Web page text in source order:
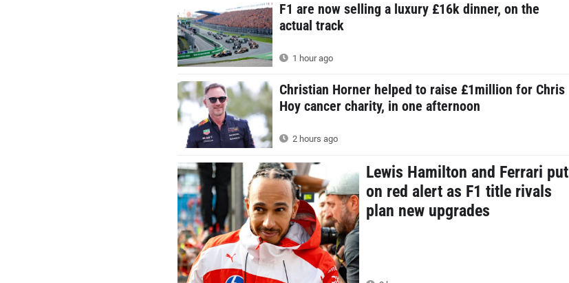
F1 are now selling a luxury £16k dinner, on the
actual track
1 hour ago
Christian Horner helped to raise £1million for Chris
Hoy cancer charity, in one afternoon
2 hours ago
Lewis Hamilton and Ferrari put
on red alert as F1 title rivals
plan new upgrades